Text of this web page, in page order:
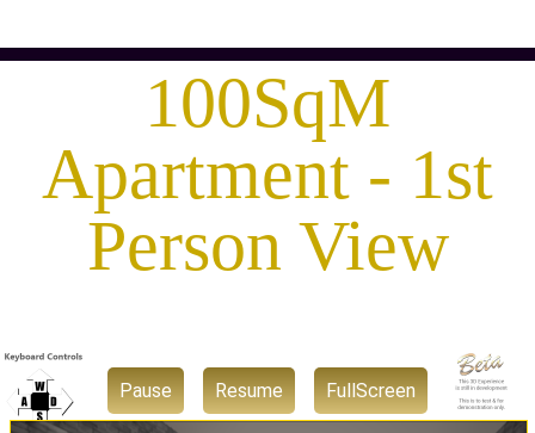
100SqM
Apartment - 1st
Person View